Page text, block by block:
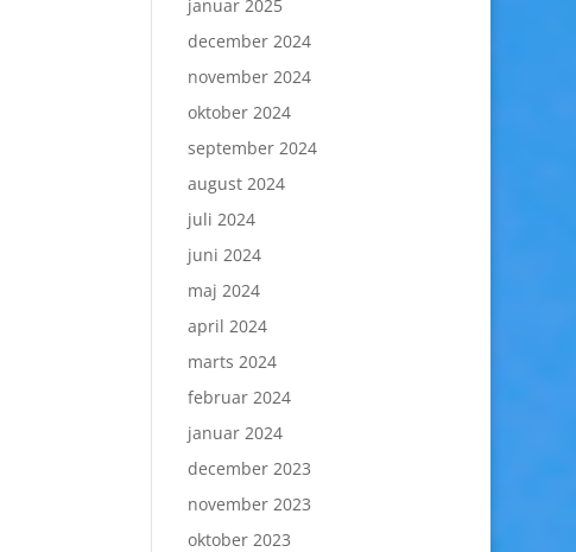
januar 2025
december 2024
november 2024
oktober 2024
september 2024
august 2024
juli 2024
juni 2024
maj 2024
april 2024
marts 2024
februar 2024
januar 2024
december 2023
november 2023
oktober 2023